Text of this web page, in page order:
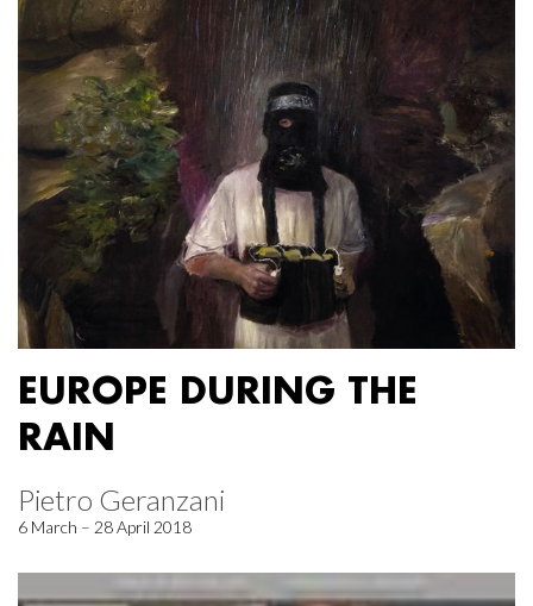
EUROPE DURING THE
RAIN
Pietro Geranzani
6 March – 28 April 2018